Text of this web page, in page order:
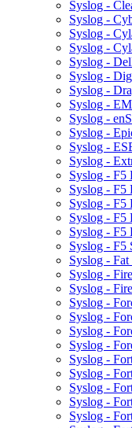
Syslog -
Syslog -
Syslog -
Syslog -
Syslog -
Syslog -
Syslog -
Syslog -
Syslog -
Syslog -
Syslog -
Syslog -
Syslog -
Syslog -
Syslog - F5
Syslog -
Syslog - F5
Syslog - F5
Syslog -
Syslog -
Syslog -
Syslog -
Syslog -
Syslog -
Syslog -
Syslog -
Syslog -
Syslog -
Syslog -
Syslog -